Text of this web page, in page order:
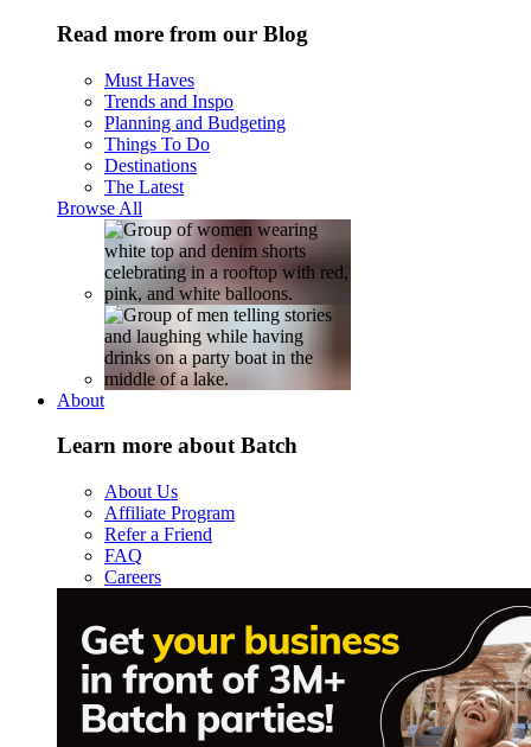
Read more from our Blog
Must Haves
Trends and Inspo
Planning and Budgeting
Things To Do
Destinations
The Latest
Browse All
About
Learn more about Batch
About Us
Affiliate Program
Refer a Friend
FAQ
Careers